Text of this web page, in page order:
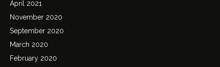
April 2021
November 2020
September 2020
March 2020
February 2020